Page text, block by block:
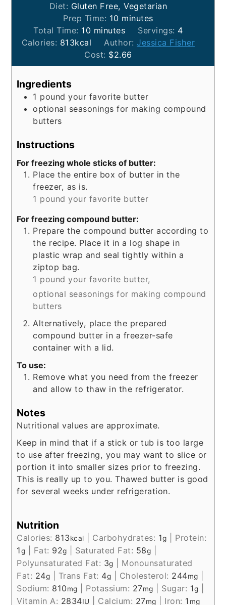
Diet: Gluten Free, Vegetarian
Prep Time: 10minutes
minutes
Total Time: 10minutes
minutes Servings: 4
Calories: 813kcal Author: Jessica Fisher
Cost: $2.66
Ingredients
1 pound your favorite butter
optional seasonings for making compound
butters
Instructions
For freezing whole sticks of butter:
Place the entire box of butter in the
freezer, as is.
1 pound your favorite butter
For freezing compound butter:
Prepare the compound butter according to
the recipe. Place it in a log shape in
plastic wrap and seal tightly within a
ziptop bag.
1 pound your favorite butter,
optional seasonings for making compound
butters
Alternatively, place the prepared
compound butter in a freezer-safe
container with a lid.
To use:
Remove what you need from the freezer
and allow to thaw in the refrigerator.
Notes
Nutritional values are approximate.
Keep in mind that if a stick or tub is too large
to use after freezing, you may want to slice or
portion it into smaller sizes prior to freezing.
This is really up to you. Thawed butter is good
for several weeks under refrigeration.
Nutrition
Calories: 813kcal Carbohydrates: 1g
Protein:
1g Fat: 92g Saturated Fat: 58g
Polyunsaturated Fat: 3g
Monounsaturated
Fat: 24g Trans Fat: 4g Cholesterol: 244mg
Sodium: 810mg Potassium: 27mg Sugar: 1g
Vitamin A: 2834IU Calcium: 27mg Iron: 1 mg